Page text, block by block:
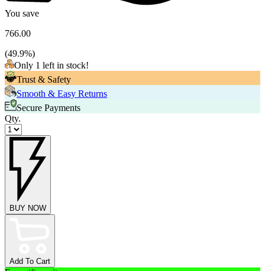
You save
766.00
(49.9%)
Only 1 left in stock!
Trust & Safety
Smooth & Easy Returns
Secure Payments
Qty.
BUY NOW
Add To Cart